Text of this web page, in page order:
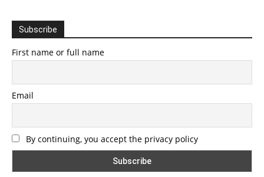
Subscribe
First name or full name
Email
By continuing, you accept the privacy policy